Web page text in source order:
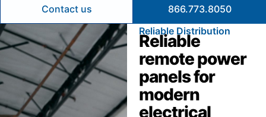
Contact us
866.773.8050
Reliable Distribution
Reliable
remote power
panels for
modern
electrical